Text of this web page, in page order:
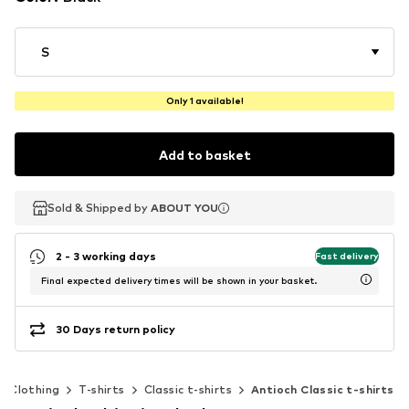
S
Only 1 available!
Add to basket
Sold & Shipped by ABOUT YOU
Sold & Shipped by ABOUT YOU
2 - 3 working days Fast delivery
Final expected delivery times will be shown in your basket.
30 Days return policy
Clothing T-shirts Classic t-shirts Antioch Classic t-shirts